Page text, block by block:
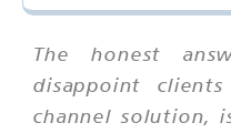
The honest
disappoint
channel solution,